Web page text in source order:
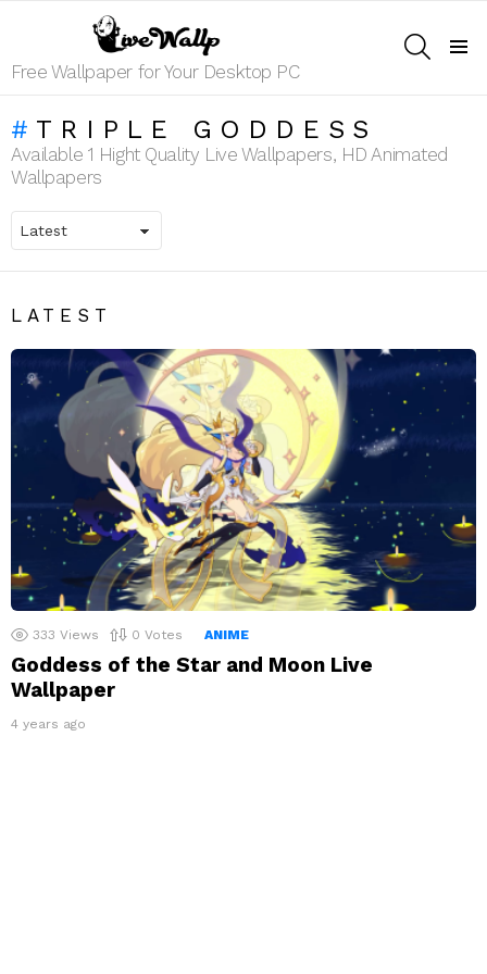
Free Wallpaper for Your Desktop PC
TRIPLE GODDESS
Available 1 Hight Quality Live Wallpapers, HD Animated
Wallpapers
LATEST
333 Views 0 Votes ANIME
Goddess of the Star and Moon Live
Wallpaper
4 years ago